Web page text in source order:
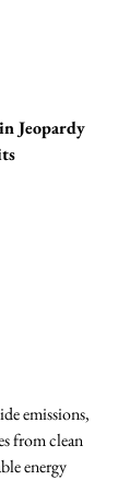
Jeopardy
emissions,
from clean
energy